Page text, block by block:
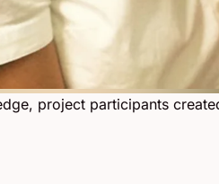
project participants